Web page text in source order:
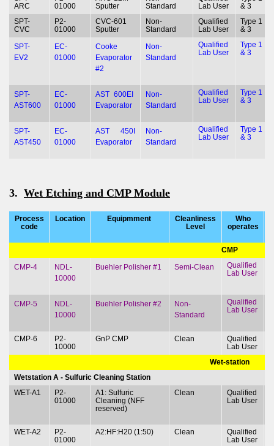
ARC
01000
Sputter
Standard
Lab User
& 3
SPT-
CVC
P2-
01000
CVC-601
Sputter
Non-
Standard
Qualified
Lab User
Type 1
& 3
SPT-
EV2
EC-
01000
Cooke
Evaporator
#2
Non-
Standard
Qualified
Lab User
Type 1
& 3
SPT-
AST600
EC-
01000
AST 600EI
Evaporator
Non-
Standard
Qualified
Lab User
Type 1
& 3
SPT-
AST450
EC-
01000
AST 450I
Evaporator
Non-
Standard
Qualified
Lab User
Type 1
& 3
3. Wet Etching and CMP Module
Process
code
Location Equipmment
Cleanliness
Level
Who
operates
CMP
CMP-4
NDL-
10000
Buehler Polisher #1 Semi-Clean
Qualified
Lab User
CMP-5
NDL-
10000
Buehler Polisher #2
Non-
Standard
Qualified
Lab User
CMP-6
P2-
10000
GnP CMP Clean
Qualified
Lab User
Wet-station
Wetstation A - Sulfuric Cleaning Station
WET-A1
P2-
01000
A1: Sulfuric
Cleaning (NFF
reserved)
Clean
Qualified
Lab User
WET-A2
P2-
01000
A2:HF:H20 (1:50) Clean
Qualified
Lab User